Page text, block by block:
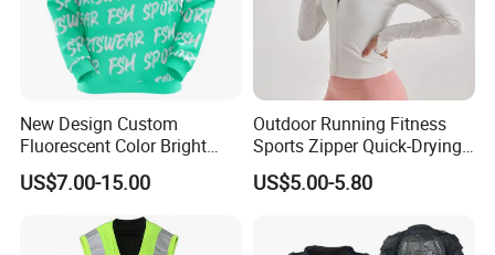
New Design Custom
Fluorescent Color Bright
Sublimation Sports Wear
Hoodie with Fleece
US$7.00-15.00
Outdoor Running Fitness
Sports Zipper Quick-Drying
Tight Cardigan Stand Collar
Long-Sleeved Top Yoga
US$5.00-5.80